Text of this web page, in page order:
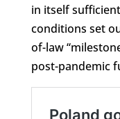
in itself
conditions set
of-law
post-pandemic